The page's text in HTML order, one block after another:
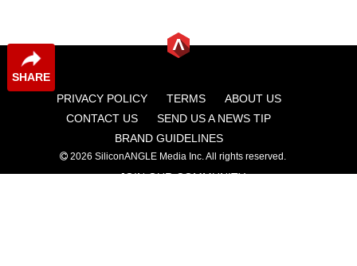
SHARE
PRIVACY POLICY TERMS
ABOUT US
CONTACT US
SEND US A NEWS TIP
BRAND GUIDELINES
2026 SiliconANGLE Media Inc. All rights reserved.
JOIN OUR COMMUNITY